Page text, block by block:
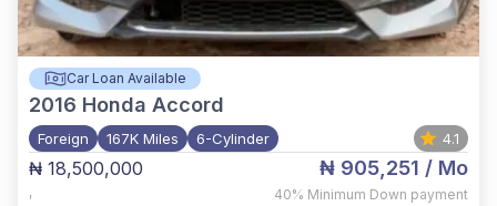
Car Loan Available
2016 Honda Accord
Foreign 167K Miles 6-Cylinder 4.1
₦ 18,500,000
,
₦ 905,251 / Mo
40% Minimum Down payment